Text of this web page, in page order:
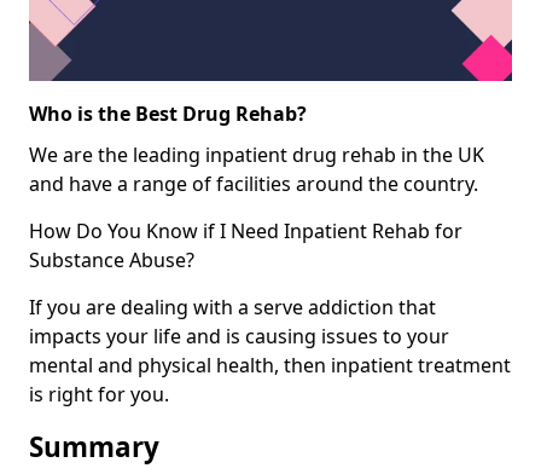
Who is the Best Drug Rehab?
We are the leading inpatient drug rehab in the UK
and have a range of facilities around the country.
How Do You Know if I Need Inpatient Rehab for
Substance Abuse?
If you are dealing with a serve addiction that
impacts your life and is causing issues to your
mental and physical health, then inpatient treatment
is right for you.
Summary